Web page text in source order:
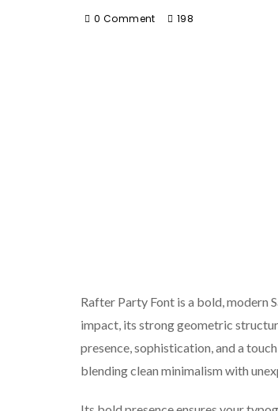
0 Comment 198
Rafter Party Font is a bold, modern
impact, its strong geometric
presence, sophistication, and a
blending clean minimalism with